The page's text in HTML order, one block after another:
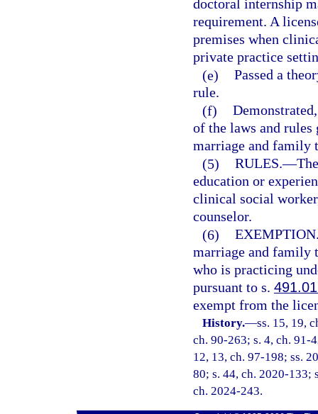
doctoral internship
requirement. A
premises when
private practice
(e) Passed a
rule.
(f)
of the laws and
marriage and family
(5) RULES.—
education or
clinical social
counselor.
(6)
marriage and family
who is practicing
pursuant to s.
exempt from the
History.—ss. 15, 19,
ch. 90-263; s. 4, ch. 91-
12, 13, ch. 97-198; ss.
80; s. 44, ch. 2020-133;
ch. 2024-243.